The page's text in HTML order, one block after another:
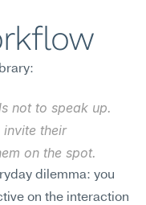
not to speak up.
their
on the spot.
dilemma: you
on the interaction